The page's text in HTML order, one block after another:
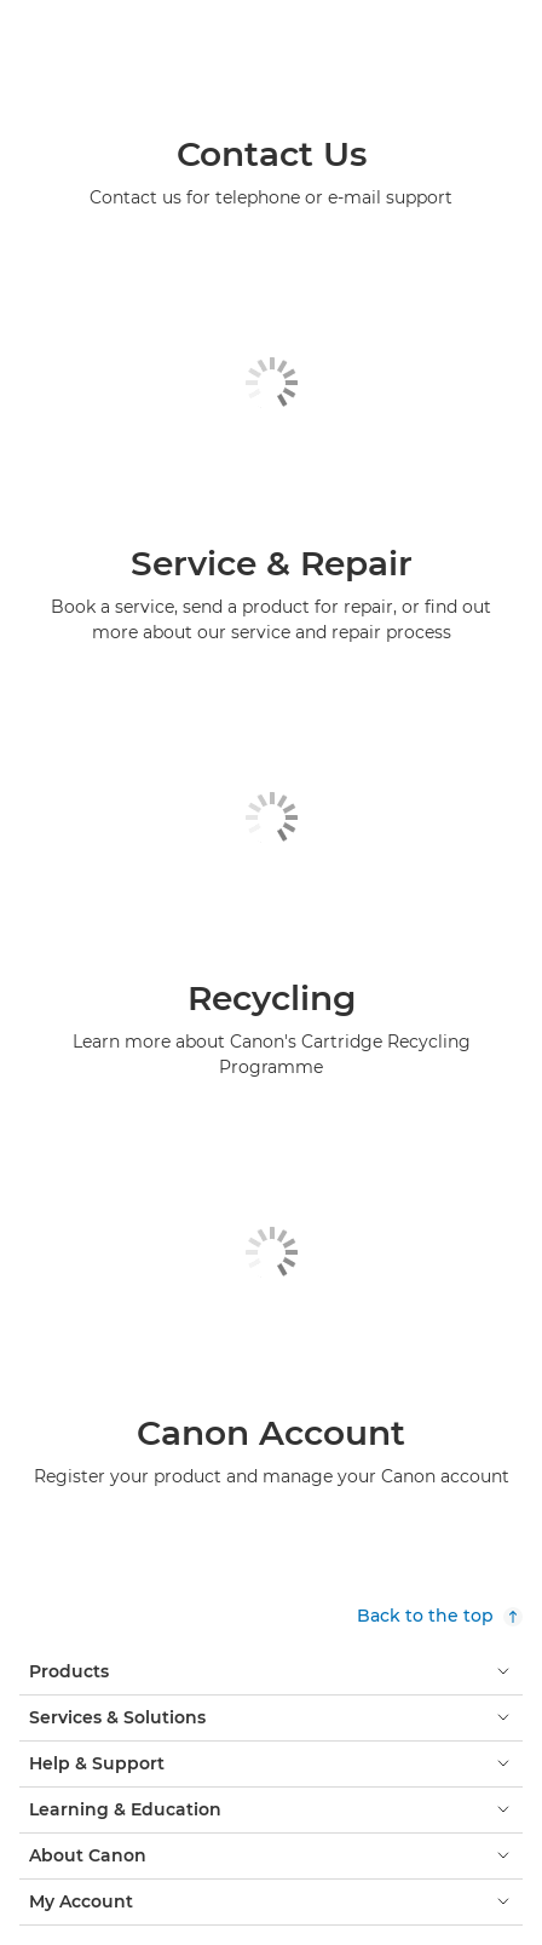
Contact Us
Contact us for telephone or e-mail support
Service & Repair
Book a service, send a product for repair, or find out
more about our service and repair process
Recycling
Learn more about Canon's Cartridge Recycling
Programme
Canon Account
Register your product and manage your Canon account
Back to the top
Products
Services & Solutions
Help & Support
Learning & Education
About Canon
My Account